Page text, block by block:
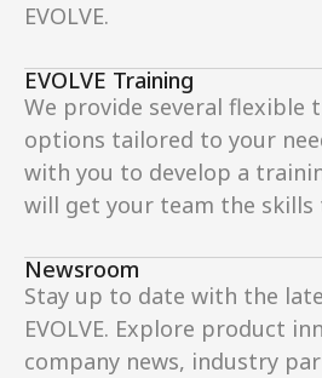
EVOLVE.
EVOLVE Training
We provide several flexible
options tailored to your
with you to develop a
will get your team the skills
Newsroom
Stay up to date with the
EVOLVE. Explore product
company news, industry